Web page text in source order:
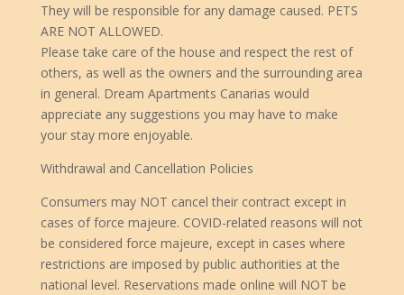
They will be responsible for any damage caused. PETS
ARE NOT ALLOWED.
Please take care of the house and respect the rest of
others, as well as the owners and the surrounding area
in general. Dream Apartments Canarias would
appreciate any suggestions you may have to make
your stay more enjoyable.
Withdrawal and Cancellation Policies
Consumers may NOT cancel their contract except in
cases of force majeure. COVID-related reasons will not
be considered force majeure, except in cases where
restrictions are imposed by public authorities at the
national level. Reservations made online will NOT be